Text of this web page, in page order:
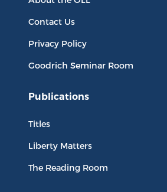
Contact Us
Privacy Policy
Goodrich Seminar Room
Publications
Titles
Liberty Matters
The Reading Room